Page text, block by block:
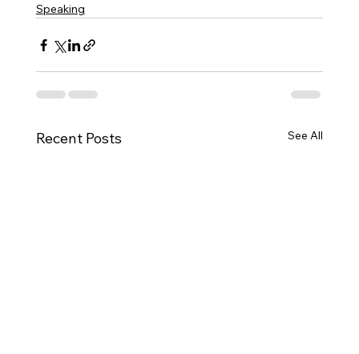
Speaking
Recent Posts See All